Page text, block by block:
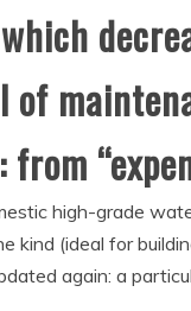
from
high-grade
kind (ideal for
again: a